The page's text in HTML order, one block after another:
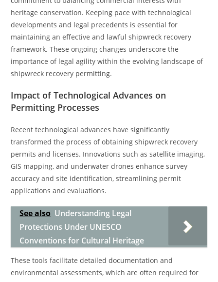
heritage conservation. Keeping pace with technological
developments and legal precedents is essential for
maintaining an effective and lawful shipwreck recovery
framework. These ongoing changes underscore the
importance of legal agility within the evolving landscape of
shipwreck recovery permitting.
Impact of Technological Advances on
Permitting Processes
Recent technological advances have significantly
transformed the process of obtaining shipwreck recovery
permits and licenses. Innovations such as satellite imaging,
GIS mapping, and underwater drones enhance survey
accuracy and site identification, streamlining permit
applications and evaluations.
See also Understanding Legal
Protections Under UNESCO
Conventions for Cultural Heritage
These tools facilitate detailed documentation and
environmental assessments, which are often required for